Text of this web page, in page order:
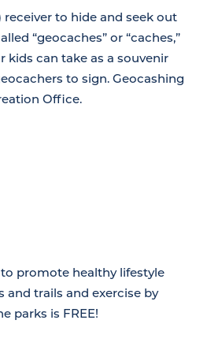
to hide and seek out
“geocaches” or “caches,”
kids can take as a souvenir
to sign. Geocashing
Office.
promote healthy lifestyle
and trails and exercise by
parks is FREE!